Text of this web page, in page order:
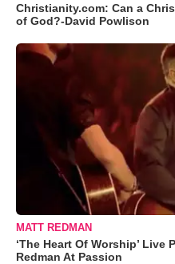
Christianity.com: Can a
of God?-David Powlison
MATT REDMAN
‘The Heart Of Worship’ Live
Redman At Passion